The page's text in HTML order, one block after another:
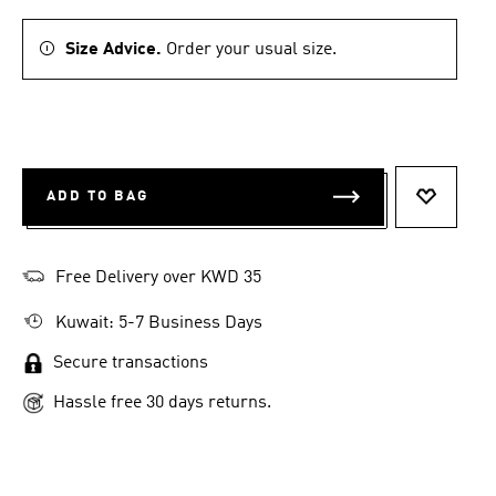
Size Advice. Order your usual size.
ADD TO BAG
Free Delivery over KWD 35
Kuwait: 5-7 Business Days
Secure transactions
Hassle free 30 days returns.